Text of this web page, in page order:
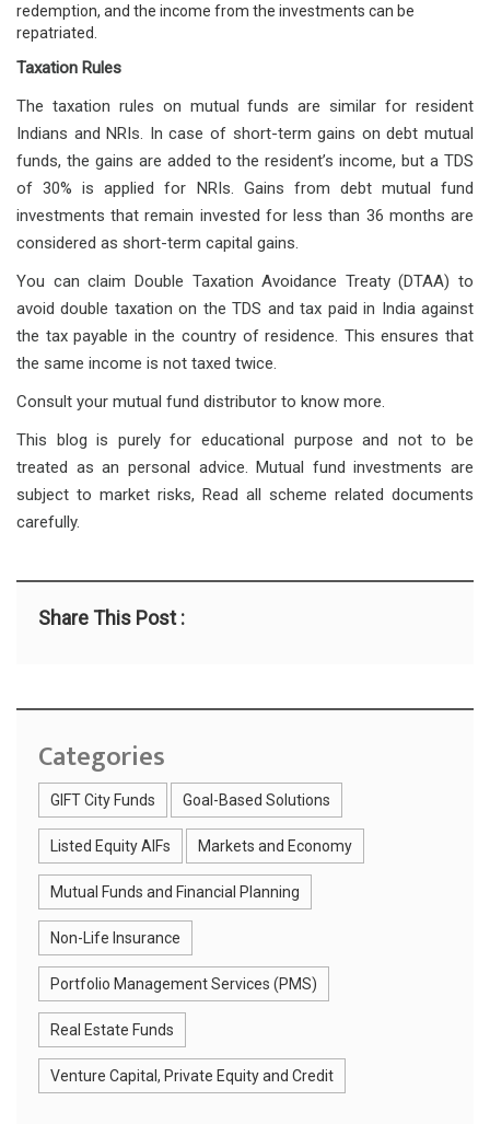
redemption, and the income from the investments can be
repatriated.
Taxation Rules
The taxation rules on mutual funds are similar for resident
Indians and NRIs. In case of short-term gains on debt mutual
funds, the gains are added to the resident’s income, but a TDS
of 30% is applied for NRIs. Gains from debt mutual fund
investments that remain invested for less than 36 months are
considered as short-term capital gains.
You can claim Double Taxation Avoidance Treaty (DTAA) to
avoid double taxation on the TDS and tax paid in India against
the tax payable in the country of residence. This ensures that
the same income is not taxed twice.
Consult your mutual fund distributor to know more.
This blog is purely for educational purpose and not to be
treated as an personal advice. Mutual fund investments are
subject to market risks, Read all scheme related documents
carefully.
Share This Post :
Categories
GIFT City Funds Goal-Based Solutions
Listed Equity AIFs Markets and Economy
Mutual Funds and Financial Planning
Non-Life Insurance
Portfolio Management Services (PMS)
Real Estate Funds
Venture Capital, Private Equity and Credit